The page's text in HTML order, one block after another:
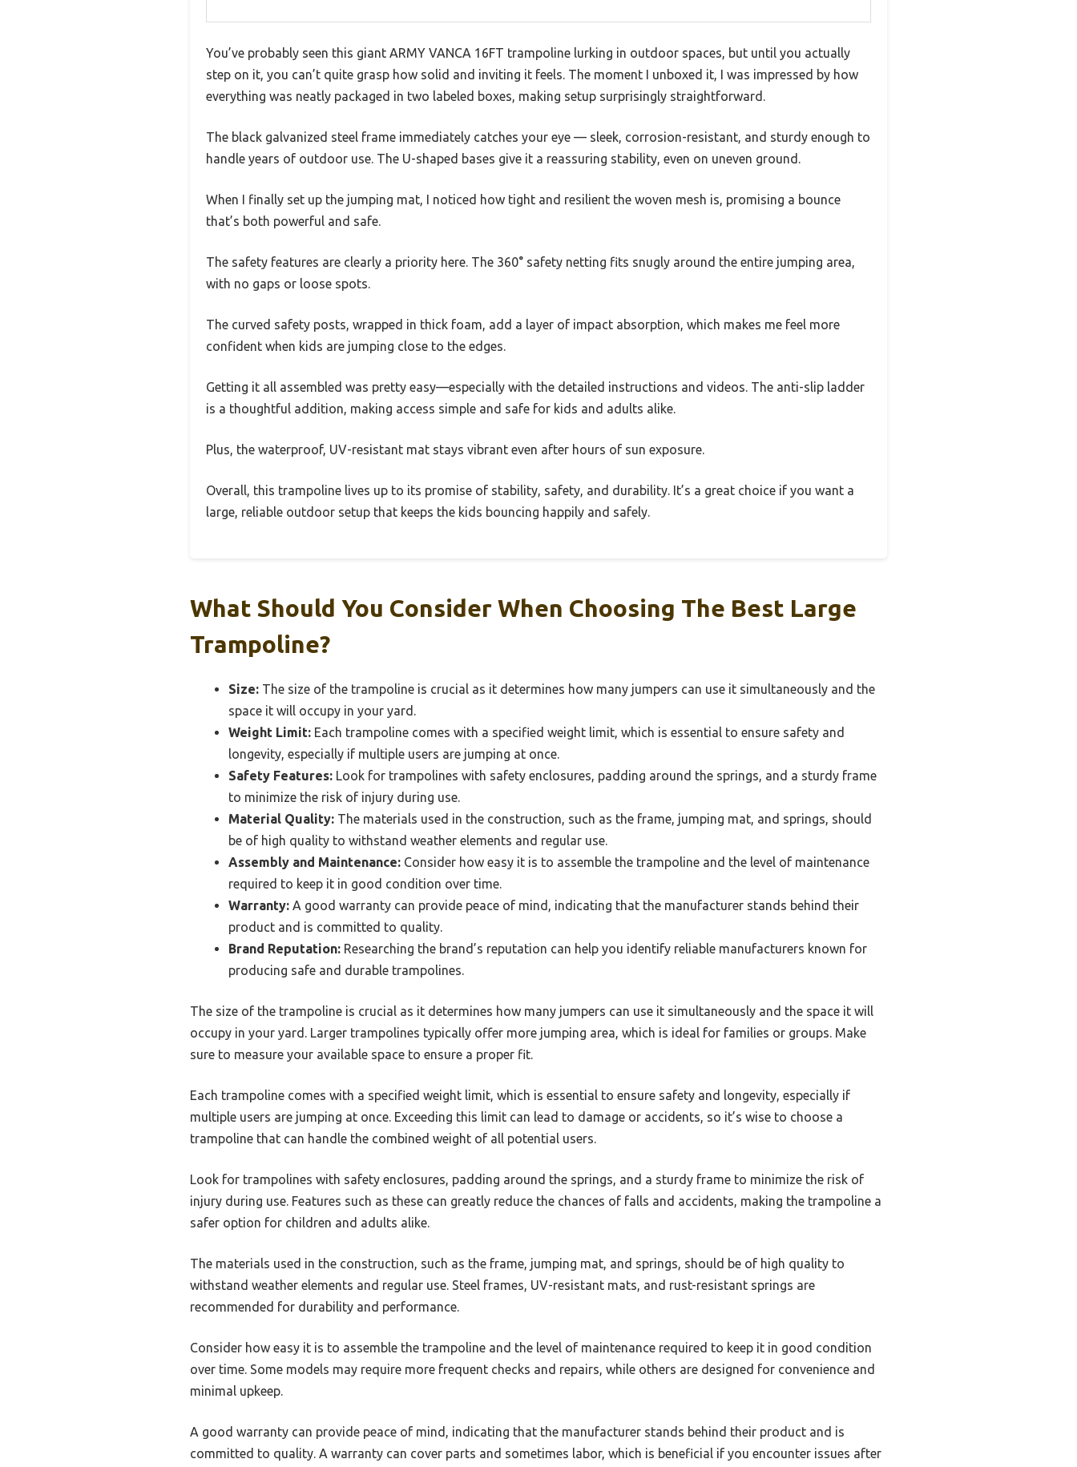
You’ve probably seen this giant ARMY VANCA 16FT trampoline lurking in outdoor spaces, but until you actually
step on it, you can’t quite grasp how solid and inviting it feels. The moment I unboxed it, I was impressed by how
everything was neatly packaged in two labeled boxes, making setup surprisingly straightforward.
The black galvanized steel frame immediately catches your eye — sleek, corrosion-resistant, and sturdy enough to
handle years of outdoor use. The U-shaped bases give it a reassuring stability, even on uneven ground.
When I finally set up the jumping mat, I noticed how tight and resilient the woven mesh is, promising a bounce
that’s both powerful and safe.
The safety features are clearly a priority here. The 360° safety netting fits snugly around the entire jumping area,
with no gaps or loose spots.
The curved safety posts, wrapped in thick foam, add a layer of impact absorption, which makes me feel more
confident when kids are jumping close to the edges.
Getting it all assembled was pretty easy—especially with the detailed instructions and videos. The anti-slip ladder
is a thoughtful addition, making access simple and safe for kids and adults alike.
Plus, the waterproof, UV-resistant mat stays vibrant even after hours of sun exposure.
Overall, this trampoline lives up to its promise of stability, safety, and durability. It’s a great choice if you want a
large, reliable outdoor setup that keeps the kids bouncing happily and safely.
What Should You Consider When Choosing The Best Large
Trampoline?
Size: The size of the trampoline is crucial as it determines how many jumpers can use it simultaneously and the
space it will occupy in your yard.
Weight Limit: Each trampoline comes with a specified weight limit, which is essential to ensure safety and
longevity, especially if multiple users are jumping at once.
Safety Features: Look for trampolines with safety enclosures, padding around the springs, and a sturdy frame
to minimize the risk of injury during use.
Material Quality: The materials used in the construction, such as the frame, jumping mat, and springs, should
be of high quality to withstand weather elements and regular use.
Assembly and Maintenance: Consider how easy it is to assemble the trampoline and the level of maintenance
required to keep it in good condition over time.
Warranty: A good warranty can provide peace of mind, indicating that the manufacturer stands behind their
product and is committed to quality.
Brand Reputation: Researching the brand’s reputation can help you identify reliable manufacturers known for
producing safe and durable trampolines.
The size of the trampoline is crucial as it determines how many jumpers can use it simultaneously and the space it will
occupy in your yard. Larger trampolines typically offer more jumping area, which is ideal for families or groups. Make
sure to measure your available space to ensure a proper fit.
Each trampoline comes with a specified weight limit, which is essential to ensure safety and longevity, especially if
multiple users are jumping at once. Exceeding this limit can lead to damage or accidents, so it’s wise to choose a
trampoline that can handle the combined weight of all potential users.
Look for trampolines with safety enclosures, padding around the springs, and a sturdy frame to minimize the risk of
injury during use. Features such as these can greatly reduce the chances of falls and accidents, making the trampoline a
safer option for children and adults alike.
The materials used in the construction, such as the frame, jumping mat, and springs, should be of high quality to
withstand weather elements and regular use. Steel frames, UV-resistant mats, and rust-resistant springs are
recommended for durability and performance.
Consider how easy it is to assemble the trampoline and the level of maintenance required to keep it in good condition
over time. Some models may require more frequent checks and repairs, while others are designed for convenience and
minimal upkeep.
A good warranty can provide peace of mind, indicating that the manufacturer stands behind their product and is
committed to quality. A warranty can cover parts and sometimes labor, which is beneficial if you encounter issues after